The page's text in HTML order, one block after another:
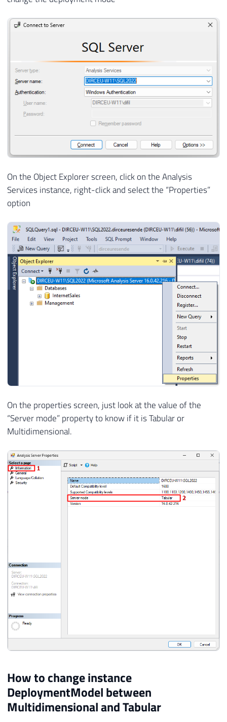
On the Object Explorer screen, click on the Analysis
Services instance, right-click and select the “Properties”
option
On the properties screen, just look at the value of the
“Server mode” property to know if it is Tabular or
Multidimensional.
How to change instance
DeploymentModel between
Multidimensional and Tabular